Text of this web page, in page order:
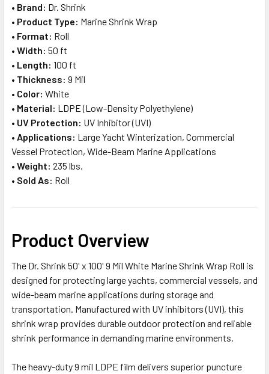
ADD
SELECTED
TO CART
• Brand: Dr. Shrink
• Product Type: Marine Shrink Wrap
• Format: Roll
• Width: 50 ft
• Length: 100 ft
• Thickness: 9 Mil
• Color: White
• Material: LDPE (Low-Density Polyethylene)
• UV Protection: UV Inhibitor (UVI)
• Applications: Large Yacht Winterization, Commercial
Vessel Protection, Wide-Beam Marine Applications
• Weight: 235 lbs.
• Sold As: Roll
Product Overview
The Dr. Shrink 50' x 100' 9 Mil White Marine Shrink Wrap Roll is
designed for protecting large yachts, commercial vessels, and
wide-beam marine applications during storage and
transportation. Manufactured with UV inhibitors (UVI), this
shrink wrap provides durable outdoor protection and reliable
shrink performance in demanding marine environments.
The heavy-duty 9 mil LDPE film delivers superior puncture